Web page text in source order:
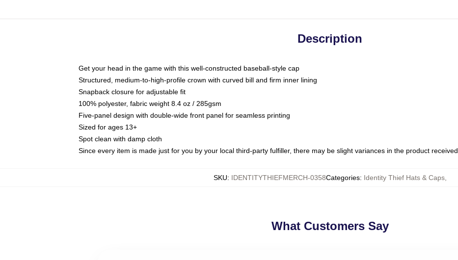
Description
Get your head in the game with this well-constructed baseball-style cap
Structured, medium-to-high-profile crown with curved bill and firm inner lining
Snapback closure for adjustable fit
100% polyester, fabric weight 8.4 oz / 285gsm
Five-panel design with double-wide front panel for seamless printing
Sized for ages 13+
Spot clean with damp cloth
Since every item is made just for you by your local third-party fulfiller, there may be slight variances in the product received
SKU: IDENTITYTHIEFMERCH-0358Categories: Identity Thief Hats & Caps,
What Customers Say